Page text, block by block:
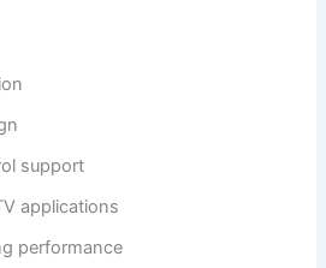
support
applications
performance